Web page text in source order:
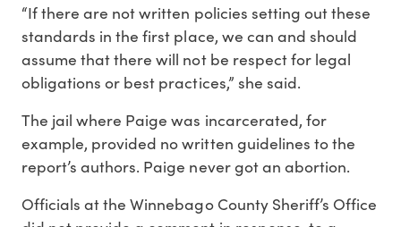
“If there are not written policies setting out these
standards in the first place, we can and should
assume that there will not be respect for legal
obligations or best practices,” she said.
The jail where Paige was incarcerated, for
example, provided no written guidelines to the
report’s authors. Paige never got an abortion.
Officials at the Winnebago County Sheriff’s Office